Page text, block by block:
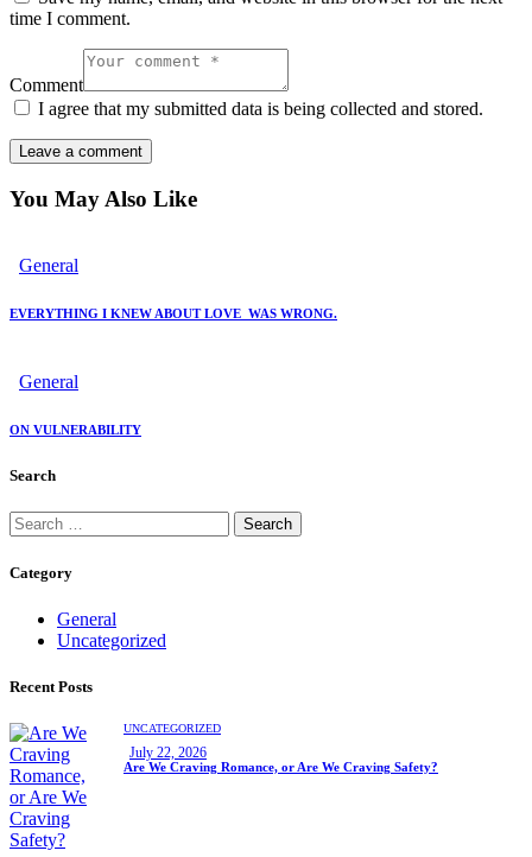
time I comment.
Comment
I agree that my submitted data is being collected and stored.
You May Also Like
General
EVERYTHING I KNEW ABOUT LOVE WAS WRONG.
General
ON VULNERABILITY
Search
Category
General
Uncategorized
Recent Posts
UNCATEGORIZED
July 22, 2026
Are We Craving Romance, or Are We Craving Safety?